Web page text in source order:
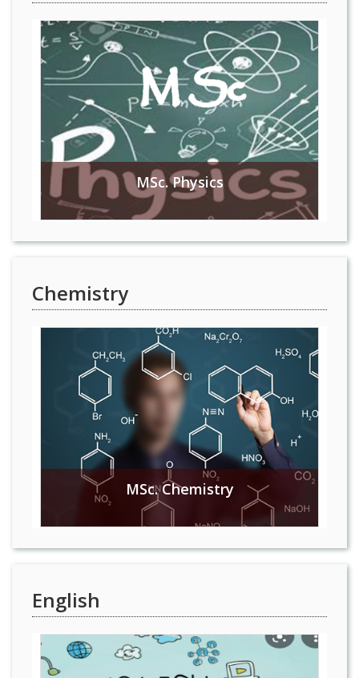
MSc. Physics
Chemistry
MSc. Chemistry
English